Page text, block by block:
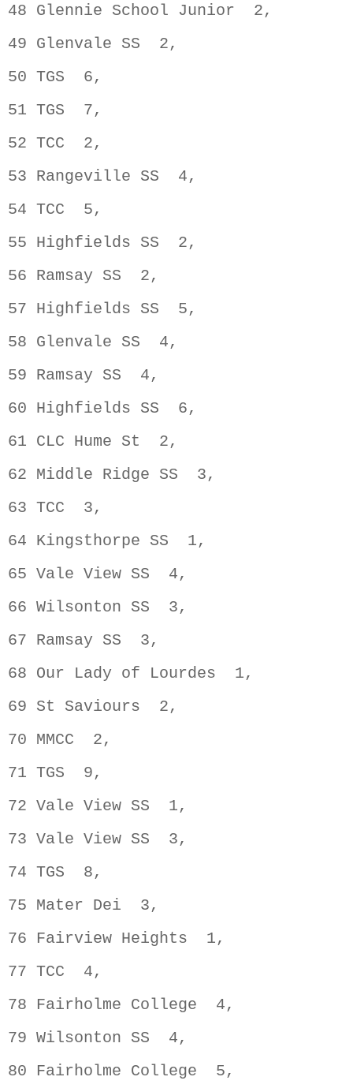
48 Glennie School Junior  2,
49 Glenvale SS  2,
50 TGS  6,
51 TGS  7,
52 TCC  2,
53 Rangeville SS  4,
54 TCC  5,
55 Highfields SS  2,
56 Ramsay SS  2,
57 Highfields SS  5,
58 Glenvale SS  4,
59 Ramsay SS  4,
60 Highfields SS  6,
61 CLC Hume St  2,
62 Middle Ridge SS  3,
63 TCC  3,
64 Kingsthorpe SS  1,
65 Vale View SS  4,
66 Wilsonton SS  3,
67 Ramsay SS  3,
68 Our Lady of Lourdes  1,
69 St Saviours  2,
70 MMCC  2,
71 TGS  9,
72 Vale View SS  1,
73 Vale View SS  3,
74 TGS  8,
75 Mater Dei  3,
76 Fairview Heights  1,
77 TCC  4,
78 Fairholme College  4,
79 Wilsonton SS  4,
80 Fairholme College  5,